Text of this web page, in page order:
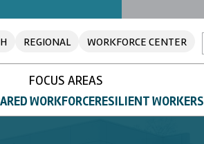
REGIONAL WORKFORCE CENTER
FOCUS AREAS
WORKFORCERESILIENT WORKERS